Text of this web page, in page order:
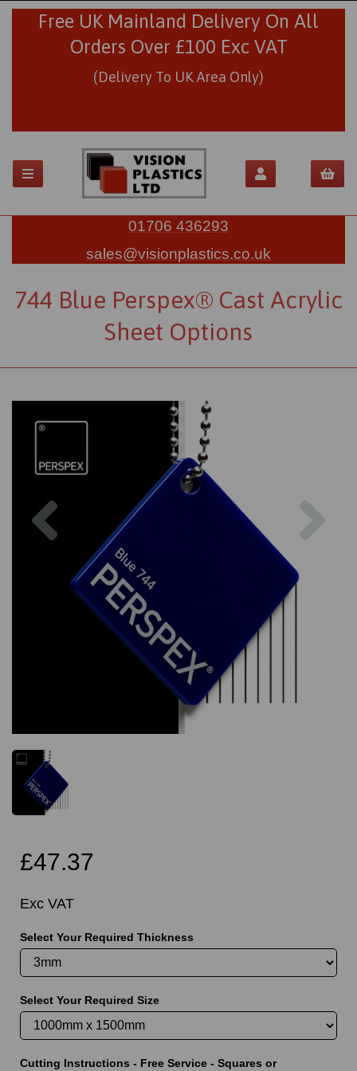
Free UK Mainland Delivery On All
Orders Over £100 Exc VAT
(Delivery To UK Area Only)
01706 436293
sales@visionplastics.co.uk
744 Blue Perspex® Cast Acrylic
Sheet Options
£47.37
Exc VAT
Select Your Required Thickness
Select Your Required Size
Cutting Instructions - Free Service - Squares or